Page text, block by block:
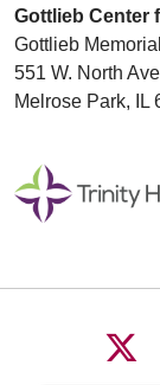
Gottlieb Center
Gottlieb
551 W. North
Melrose Park, IL